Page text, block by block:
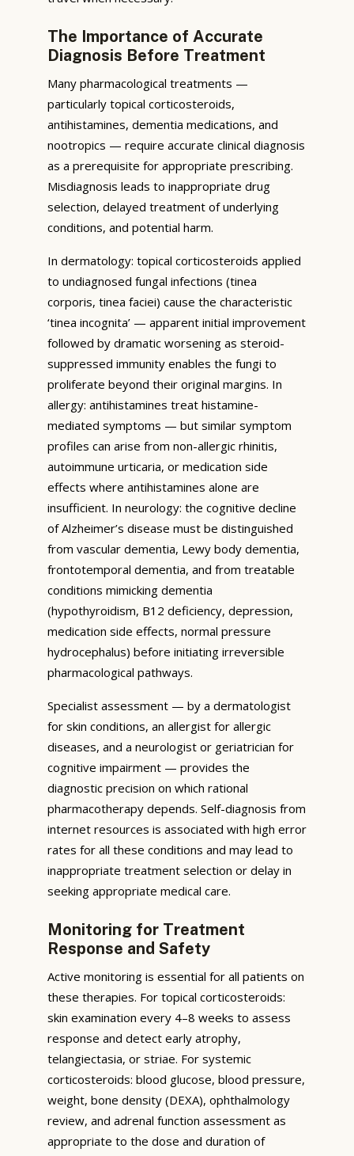
The Importance of Accurate
Diagnosis Before Treatment
Many pharmacological treatments —
particularly topical corticosteroids,
antihistamines, dementia medications, and
nootropics — require accurate clinical diagnosis
as a prerequisite for appropriate prescribing.
Misdiagnosis leads to inappropriate drug
selection, delayed treatment of underlying
conditions, and potential harm.
In dermatology: topical corticosteroids applied
to undiagnosed fungal infections (tinea
corporis, tinea faciei) cause the characteristic
‘tinea incognita’ — apparent initial improvement
followed by dramatic worsening as steroid-
suppressed immunity enables the fungi to
proliferate beyond their original margins. In
allergy: antihistamines treat histamine-
mediated symptoms — but similar symptom
profiles can arise from non-allergic rhinitis,
autoimmune urticaria, or medication side
effects where antihistamines alone are
insufficient. In neurology: the cognitive decline
of Alzheimer’s disease must be distinguished
from vascular dementia, Lewy body dementia,
frontotemporal dementia, and from treatable
conditions mimicking dementia
(hypothyroidism, B12 deficiency, depression,
medication side effects, normal pressure
hydrocephalus) before initiating irreversible
pharmacological pathways.
Specialist assessment — by a dermatologist
for skin conditions, an allergist for allergic
diseases, and a neurologist or geriatrician for
cognitive impairment — provides the
diagnostic precision on which rational
pharmacotherapy depends. Self-diagnosis from
internet resources is associated with high error
rates for all these conditions and may lead to
inappropriate treatment selection or delay in
seeking appropriate medical care.
Monitoring for Treatment
Response and Safety
Active monitoring is essential for all patients on
these therapies. For topical corticosteroids:
skin examination every 4–8 weeks to assess
response and detect early atrophy,
telangiectasia, or striae. For systemic
corticosteroids: blood glucose, blood pressure,
weight, bone density (DEXA), ophthalmology
review, and adrenal function assessment as
appropriate to the dose and duration of